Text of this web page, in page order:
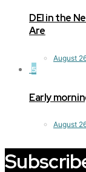
DEI in the
Are
August
5
Early
August